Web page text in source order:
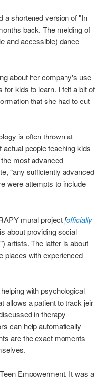
a shortened version of "In
back. The melding of
and accessible) dance
about her company's use
for kids to learn. I felt a bit of
that she had to cut
is often thrown at
people teaching kids
most advanced
"any sufficiently advanced
were attempts to include
mural project[officially
about providing social
artists. The latter is about
places with experienced
with psychological
allows a patient to track jeir
in therapy
can help automatically
are the exact moments
Empowerment. It was a